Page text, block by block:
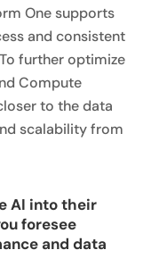
One supports
and consistent
further optimize
Compute
to the data
scalability from
AI into their
foresee
and data